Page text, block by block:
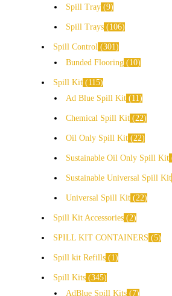
Spill Tray 9
Spill Trays 106
Spill Control
301
Bunded Flooring
10
Spill Kit
115
Ad Blue Spill Kit
11
Chemical Spill Kit 22
Oil Only Spill Kit 22
Sustainable Oil Only Spill Kit
Sustainable Universal Spill Kit
Universal Spill Kit 22
Spill Kit Accessories 2
SPILL KIT CONTAINERS 5
Spill kit Refills 1
Spill Kits 345
AdBlue Spill Kits
7